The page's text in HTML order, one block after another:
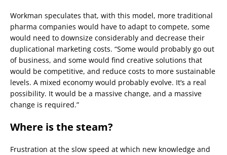
Workman speculates that, with this model, more traditional
pharma companies would have to adapt to compete, some
would need to downsize considerably and decrease their
duplicational marketing costs. “Some would probably go out
of business, and some would find creative solutions that
would be competitive, and reduce costs to more sustainable
levels. A mixed economy would probably evolve. It’s a real
possibility. It would be a massive change, and a massive
change is required.”
Where is the steam?
Frustration at the slow speed at which new knowledge and